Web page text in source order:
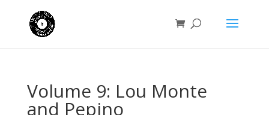
Volume 9: Lou Monte
and Pepino